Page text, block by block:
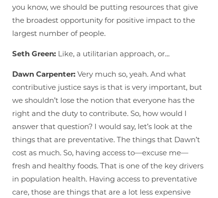
you know, we should be putting resources that give
the broadest opportunity for positive impact to the
largest number of people.
Seth Green: Like, a utilitarian approach, or…
Dawn Carpenter: Very much so, yeah. And what
contributive justice says is that is very important, but
we shouldn’t lose the notion that everyone has the
right and the duty to contribute. So, how would I
answer that question? I would say, let’s look at the
things that are preventative. The things that Dawn’t
cost as much. So, having access to—excuse me—
fresh and healthy foods. That is one of the key drivers
in population health. Having access to preventative
care, those are things that are a lot less expensive